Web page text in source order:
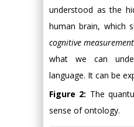
understood as the
human brain, which
cognitive measurement
what we can
language. It can be
Figure 2: The
sense of ontology.